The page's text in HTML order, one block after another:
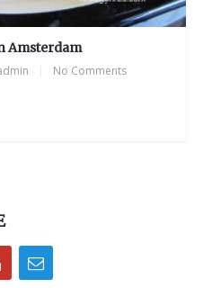
Amsterdam
No Comments